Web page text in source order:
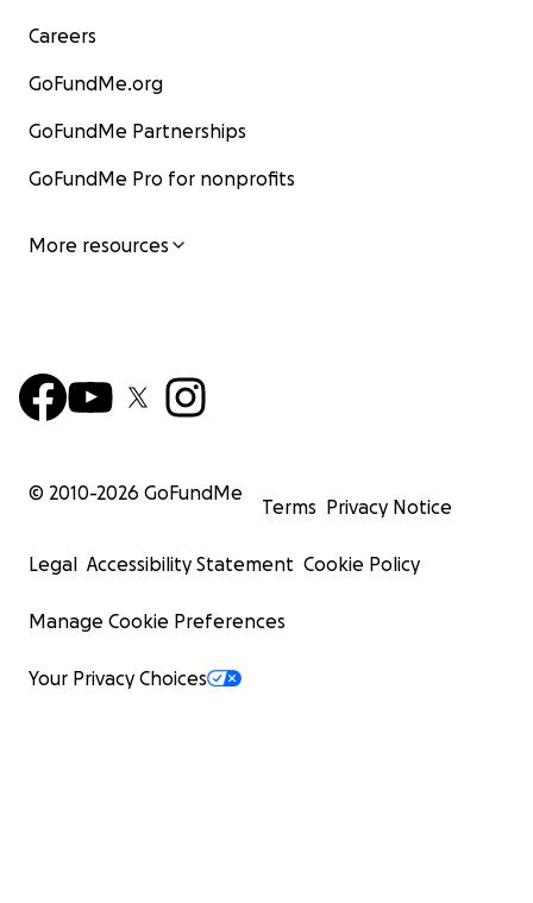
Careers
GoFundMe.org
GoFundMe Partnerships
GoFundMe Pro for nonprofits
More resources
© 2010-2026 GoFundMe
Terms Privacy Notice
Legal Accessibility Statement Cookie Policy
Manage Cookie Preferences
Your Privacy Choices